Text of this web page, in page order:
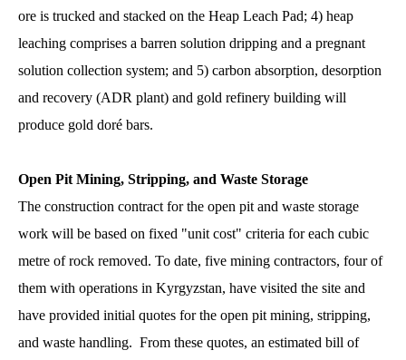
ore is trucked and stacked on the Heap Leach Pad; 4) heap
leaching comprises a barren solution dripping and a pregnant
solution collection system; and 5) carbon absorption, desorption
and recovery (ADR plant) and gold refinery building will
produce gold doré bars.
Open Pit Mining, Stripping, and Waste Storage
The construction contract for the open pit and waste storage
work will be based on fixed "unit cost" criteria for each cubic
metre of rock removed. To date, five mining contractors, four of
them with operations in Kyrgyzstan, have visited the site and
have provided initial quotes for the open pit mining, stripping,
and waste handling. From these quotes, an estimated bill of